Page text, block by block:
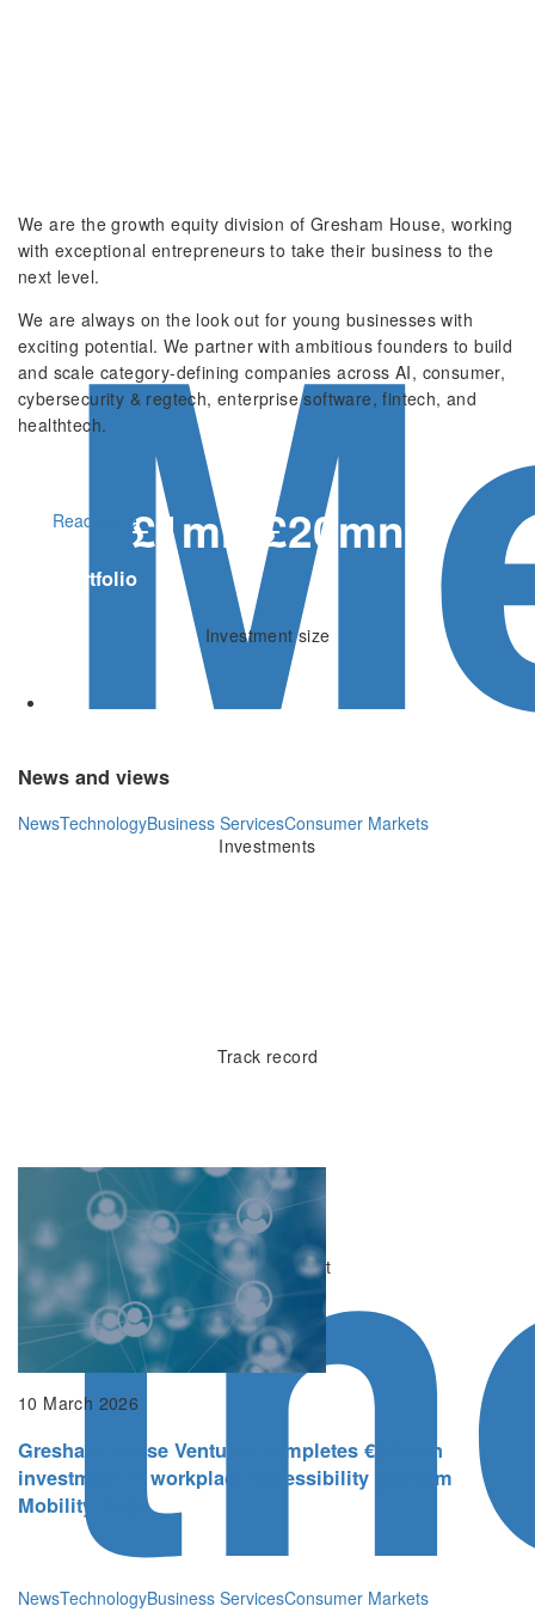
We are the growth equity division of Gresham House, working
with exceptional entrepreneurs to take their business to the
next level.
We are always on the look out for young businesses with
exciting potential. We partner with ambitious founders to build
and scale category-defining companies across AI, consumer,
cybersecurity & regtech, enterprise software, fintech, and
healthtech.
£1mn-£20mn
Investment size
Investments
Track record
£200mn
Capital to invest
Read more
Our portfolio
News and views
NewsTechnologyBusiness ServicesConsumer Markets
10 March 2026
Gresham House Ventures completes €4.25mn
investment in workplace accessibility platform
Mobility Mojo
NewsTechnologyBusiness ServicesConsumer Markets